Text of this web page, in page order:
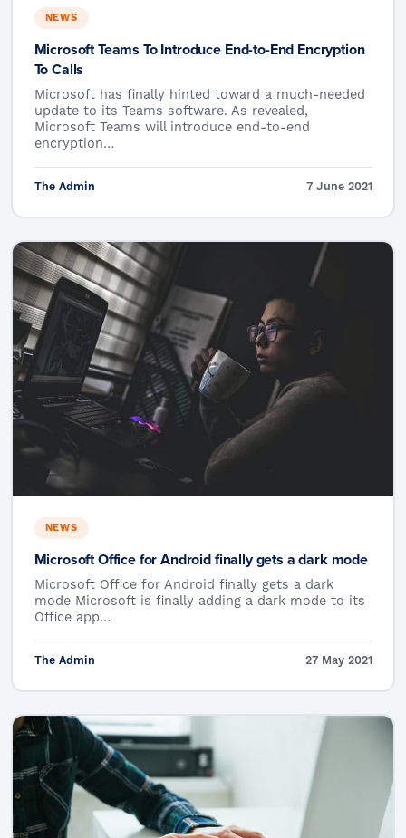
NEWS
Microsoft Teams To Introduce End-to-End Encryption
To Calls
Microsoft has finally hinted toward a much-needed
update to its Teams software. As revealed,
Microsoft Teams will introduce end-to-end
encryption…
The Admin 7 June 2021
NEWS
Microsoft Office for Android finally gets a dark mode
Microsoft Office for Android finally gets a dark
mode Microsoft is finally adding a dark mode to its
Office app…
The Admin 27 May 2021